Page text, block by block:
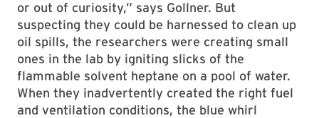
or out of curiosity,” says Gollner. But
suspecting they could be harnessed to clean up
oil spills, the researchers were creating small
ones in the lab by igniting slicks of the
flammable solvent heptane on a pool of water.
When they inadvertently created the right fuel
and ventilation conditions, the blue whirl